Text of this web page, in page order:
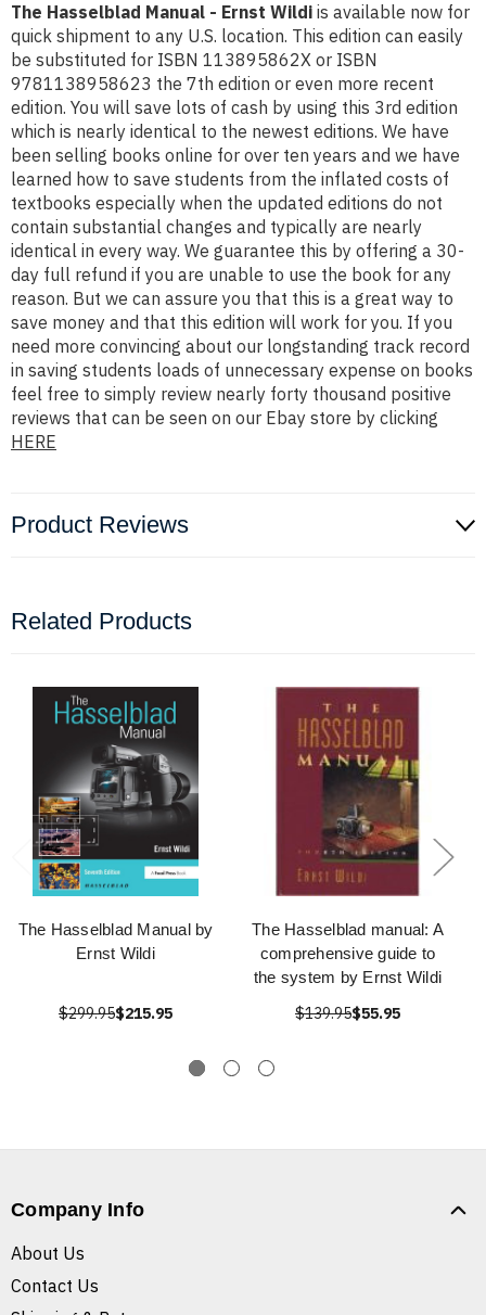
The Hasselblad Manual - Ernst Wildi is available now for
quick shipment to any U.S. location. This edition can easily
be substituted for ISBN 113895862X or ISBN
9781138958623 the 7th edition or even more recent
edition. You will save lots of cash by using this 3rd edition
which is nearly identical to the newest editions. We have
been selling books online for over ten years and we have
learned how to save students from the inflated costs of
textbooks especially when the updated editions do not
contain substantial changes and typically are nearly
identical in every way. We guarantee this by offering a 30-
day full refund if you are unable to use the book for any
reason. But we can assure you that this is a great way to
save money and that this edition will work for you. If you
need more convincing about our longstanding track record
in saving students loads of unnecessary expense on books
feel free to simply review nearly forty thousand positive
reviews that can be seen on our Ebay store by clicking
HERE
Product Reviews
Related Products
The Hasselblad Manual by
Ernst Wildi
$299.95$215.95
The Hasselblad manual: A
comprehensive guide to
the system by Ernst Wildi
$139.95$55.95
Company Info
About Us
Contact Us